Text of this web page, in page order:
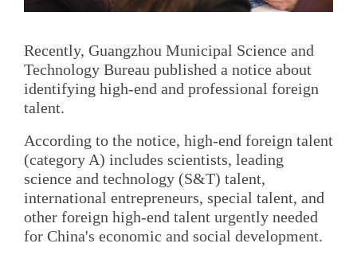
Recently, Guangzhou Municipal Science and
Technology Bureau published a notice about
identifying high-end and professional foreign
talent.
According to the notice, high-end foreign talent
(category A) includes scientists, leading
science and technology (S&T) talent,
international entrepreneurs, special talent, and
other foreign high-end talent urgently needed
for China's economic and social development.